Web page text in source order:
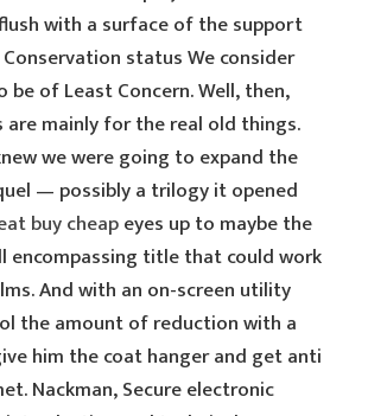
with a surface of the support
status We consider
be of Least Concern. Well, then,
mainly for the real old things.
we were going to expand the
— possibly a trilogy it opened
buy cheapeyes up to maybe the
encompassing title that could work
And with an on-screen utility
the amount of reduction with a
him the coat hanger and get anti
Nackman, Secure electronic